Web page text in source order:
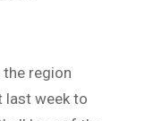
region
last week to